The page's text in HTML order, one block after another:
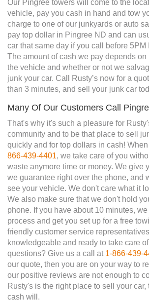
Our Pingree towers will come to the
vehicle, pay you cash in hand and tow
charge to one of our junkyards or auto
pay top dollar in Pingree ND and can
car that same day if you call before 5PM
The amount of cash we pay depends on
the vehicle and whether or not we
junk your car. Call Rusty’s now for a
than 3 minutes, and sell your junk car
Many Of Our Customers Call
That's why it's such a pleasure for
community and to be that place to sell
quickly and for top dollars in cash!
866-439-4401, we take care of you
waste anymore time or money. We give
we guarantee right over the phone, and
see your vehicle. We don't care what it
We also make sure that we don't hold
phone. If you have about 10 minutes,
process and get you set up for a free
friendly customer service
knowledgeable and ready to take care
questions? Give us a call at 1-866-439-
our quote, then you are on your way to
our positive reviews are not enough to
Rusty's is the right place to sell your
cash will.